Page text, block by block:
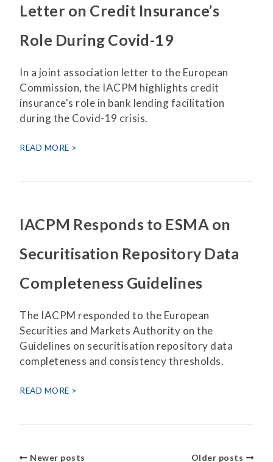
Letter on Credit Insurance’s
Role During Covid-19
In a joint association letter to the European
Commission, the IACPM highlights credit
insurance's role in bank lending facilitation
during the Covid-19 crisis.
READ MORE
IACPM Responds to ESMA on
Securitisation Repository Data
Completeness Guidelines
The IACPM responded to the European
Securities and Markets Authority on the
Guidelines on securitisation repository data
completeness and consistency thresholds.
READ MORE
Newer posts Older posts